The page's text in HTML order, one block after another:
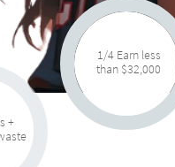
+
1/4 Earn less
than $32,000